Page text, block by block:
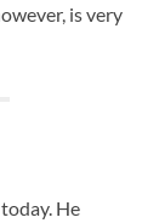
is very
He